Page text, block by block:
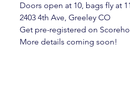
Doors open at 10, bags fly at
2403 4th Ave, Greeley CO
Get pre-registered on
More details coming soon!